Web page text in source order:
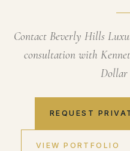
Contact Beverly Hills
consultation with
Dollar
REQUEST
VIEW PORTFOLIO